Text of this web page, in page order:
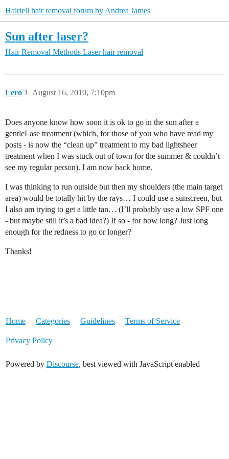
Hairtell hair removal forum by Andrea James
Sun after laser?
Hair Removal Methods Laser hair removal
Lero August 16, 2010, 7:10pm
1
Does anyone know how soon it is ok to go in the sun after a
gentleLase treatment (which, for those of you who have read my
posts - is now the “clean up” treatment to my bad lightsheer
treatment when I was stuck out of town for the summer & couldn’t
see my regular person). I am now back home.
I was thinking to run outside but then my shoulders (the main target
area) would be totally hit by the rays… I could use a sunscreen, but
I also am trying to get a little tan… (I’ll probably use a low SPF one
- but maybe still it’s a bad idea?) If so - for how long? Just long
enough for the redness to go or longer?
Thanks!
Home Categories Guidelines Terms of Service
Privacy Policy
Powered by Discourse, best viewed with JavaScript enabled